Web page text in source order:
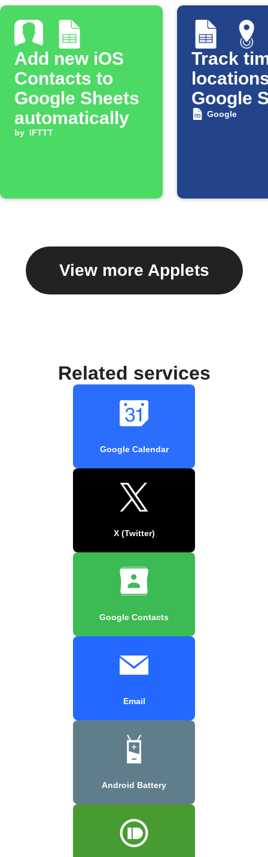
Add new iOS
Contacts to
Google Sheets
automatically
by IFTTT
Track
Google
Google
View more Applets
Related services
Google Calendar
X (Twitter)
Google Contacts
Email
Android Battery